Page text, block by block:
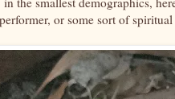
or some sort of